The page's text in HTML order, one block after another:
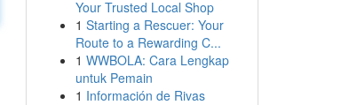
Your Trusted Local Shop
1 Starting a Rescuer: Your
Route to a Rewarding C...
1 WWBOLA: Cara Lengkap
untuk Pemain
1 Información de Rivas